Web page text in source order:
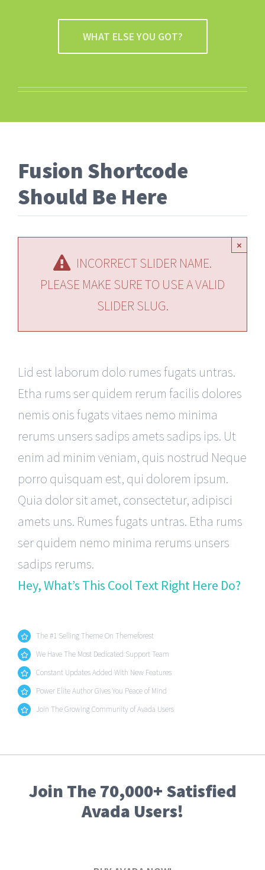
WHAT ELSE YOU GOT?
Fusion Shortcode
Should Be Here
INCORRECT SLIDER NAME.
PLEASE MAKE SURE TO USE A VALID
SLIDER SLUG.
×
Lid est laborum dolo rumes fugats untras.
Etha rums ser quidem rerum facilis dolores
nemis onis fugats vitaes nemo minima
rerums unsers sadips amets sadips ips. Ut
enim ad minim veniam, quis nostrud Neque
porro quisquam est, qui dolorem ipsum.
Quia dolor sit amet, consectetur, adipisci
amets uns. Rumes fugats untras. Etha rums
ser quidem nemo minima rerums unsers
sadips rerums.
Hey, What’s This Cool Text Right Here Do?
The #1 Selling Theme On Themeforest
We Have The Most Dedicated Support Team
Constant Updates Added With New Features
Power Elite Author Gives You Peace of Mind
Join The Growing Community of Avada Users
Join The 70,000+ Satisfied
Avada Users!